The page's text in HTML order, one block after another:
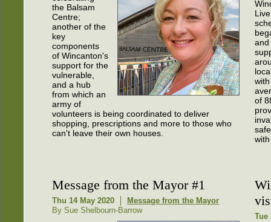
the Balsam
Centre;
another of the
key
components
of Wincanton's
support for the
vulnerable,
and a hub
from which an
army of
volunteers is being coordinated to deliver
shopping, prescriptions and more to those who
can't leave their own houses.
and
of
Message from the Mayor #1
Thu 14 May 2020
Message from the Mayor
By Sue Shelbourn-Barrow
Tue